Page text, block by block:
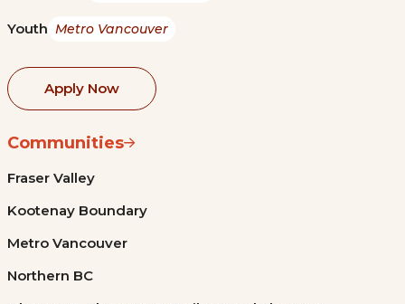
Youth Metro Vancouver
Apply Now
Communities
Fraser Valley
Kootenay Boundary
Metro Vancouver
Northern BC